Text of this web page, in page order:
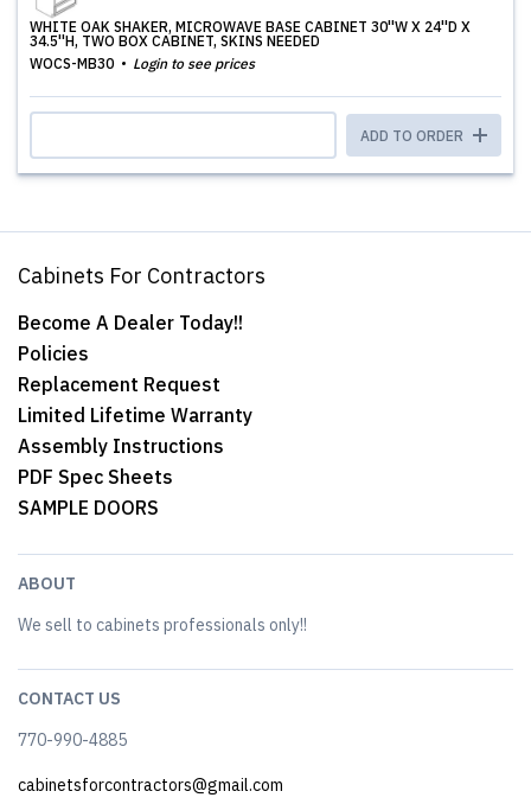
WHITE OAK SHAKER, MICROWAVE BASE CABINET 30''W X 24''D X
34.5''H, TWO BOX CABINET, SKINS NEEDED
WOCS-MB30
Login to see prices
ADD TO ORDER
Cabinets For Contractors
Become A Dealer Today!!
Policies
Replacement Request
Limited Lifetime Warranty
Assembly Instructions
PDF Spec Sheets
SAMPLE DOORS
ABOUT
We sell to cabinets professionals only!!
CONTACT US
770-990-4885
cabinetsforcontractors@gmail.com